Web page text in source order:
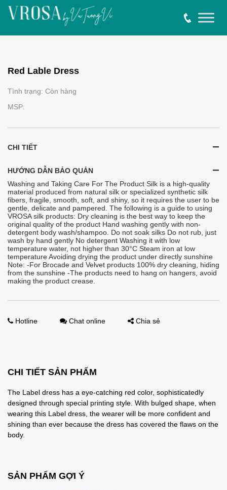
Red Lable Dress
Tình trạng: Còn hàng
MSP:
CHI TIẾT
HƯỚNG DẪN BẢO QUẢN
Washing and Taking Care For The Product Silk is a high-quality
material produced from natural silk or specialized synthetic silk
fibers, fragile, smooth, soft, and shiny, so it requires the user to be
gentle, delicate and pampered. The following is a guide to using
VROSA silk products: Dry cleaning is the best way to keep the
original quality of the product Hand washing gently with non-
detergent body wash/shampoo. Do not soak silks Do not rub, just
wash by hand gently No detergent Washing it with low
temperature water, not higher than 30°C Steam iron at low
temperature Avoiding drying the product under directly sunshine
Note: -For Brocade and Velvet products 100% dry cleaning, hiding
from the sunshine -The products need to hang on hangers, avoid
making the product crease.
Hotline Chat online Chia sẻ
CHI TIẾT SẢN PHẨM
The Label dress has a eye-catching red color, sophisticatedly
designed through special printing style. With bulged shape, when
wearing this Label dress, the wearer will be more confident and
shining than ever because the dress has covered the flaws on the
body.
SẢN PHẨM GỢI Ý